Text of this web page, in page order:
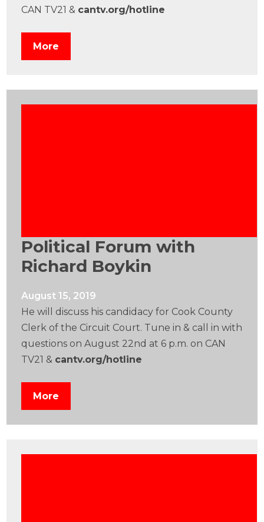
CAN TV21 & cantv.org/hotline
More
Political Forum with
Richard Boykin
August 15, 2019
He will discuss his candidacy for Cook County
Clerk of the Circuit Court. Tune in & call in with
questions on August 22nd at 6 p.m. on CAN
TV21 & cantv.org/hotline
More